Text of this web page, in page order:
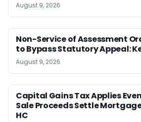
August 9, 2026
Non-Service of Assessment
to Bypass Statutory Appeal:
August 9, 2026
Capital Gains Tax Applies
Sale Proceeds Settle
HC